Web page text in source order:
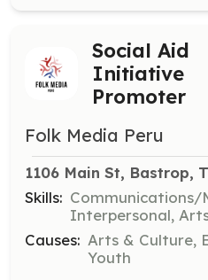
Social Aid
Initiative
Promoter
Folk Media Peru
1106 Main St, Bastrop,
Skills: Communications/
Interpersonal,
Causes: Arts & Culture,
Youth